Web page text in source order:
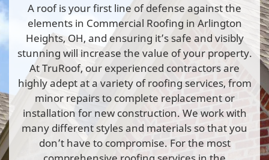
A roof is your first line of defense against the
elements in Commercial Roofing in Arlington
Heights, OH, and ensuring it’s safe and visibly
stunning will increase the value of your property.
At TruRoof, our experienced contractors are
highly adept at a variety of roofing services, from
minor repairs to complete replacement or
installation for new construction. We work with
many different styles and materials so that you
don’t have to compromise. For the most